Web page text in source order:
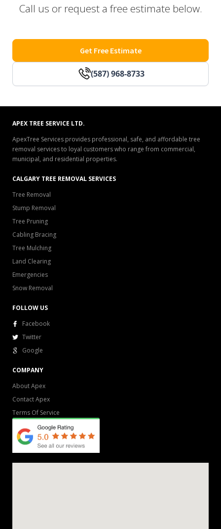
Call us or request a free estimate below.
(587) 968-8733
Get Free Estimate
APEX TREE SERVICE LTD.
ApexTree Services provides professional, safe, and affordable tree
removal services to loyal customers who range from commercial,
municipal, and residential properties.
CALGARY TREE REMOVAL SERVICES
Tree Removal
Stump Removal
Tree Pruning
Cabling Bracing
Tree Mulching
Land Clearing
Emergencies
Snow Removal
FOLLOW US
Facebook
Twitter
Google
COMPANY
About Apex
Contact Apex
Terms Of Service